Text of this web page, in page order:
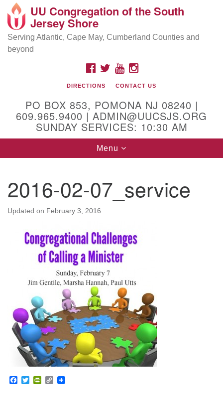
Search
Google
Map
Location and Contact
Mailing address:
PO Box 853
Physical address:
(DO NOT USE FOR MAILING! Use PO Box above)
Egg Harbor City, NJ 08215
(609) 965-9400
Administrator Email:
UU Congregation of the South
Jersey Shore
Serving Atlantic, Cape May, Cumberland Counties and
beyond
FACEBOOK
TWITTERYOUTUBEINSTAGRAM
DIRECTIONS CONTACT US
PO BOX 853, POMONA NJ 08240 |
609.965.9400 | ADMIN@UUCSJS.ORG
SUNDAY SERVICES: 10:30 AM
Toggle
navigation
Menu
2016-02-07_service
Updated on February 3, 2016
Facebook
TwitterPrintFriendly
Copy